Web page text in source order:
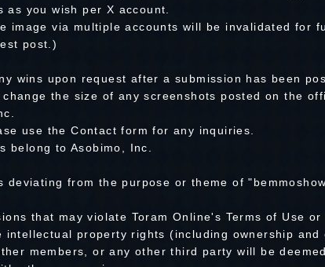
as you wish per X account.
image via multiple accounts will be invalidated for
post.)
wins upon request after a submission has been
the size of any screenshots posted on the
use the Contact form for any inquiries.
belong to Asobimo, Inc.
deviating from the purpose or theme of
that may violate Toram Online's Terms of Use
intellectual property rights (including ownership
members, or any other third party will be